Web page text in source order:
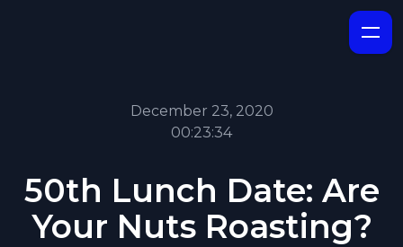
December 23, 2020
00:23:34
50th Lunch Date: Are
Your Nuts Roasting?